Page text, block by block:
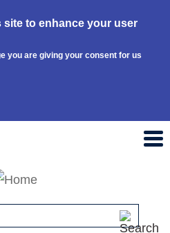
site to enhance your user
you are giving your consent for us